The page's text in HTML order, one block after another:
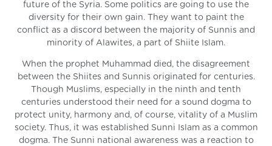
future of the Syria. Some politics are going to use the
diversity for their own gain. They want to paint the
conflict as a discord between the majority of Sunnis and
minority of Alawites, a part of Shiite Islam.
When the prophet Muhammad died, the disagreement
between the Shiites and Sunnis originated for centuries.
Though Muslims, especially in the ninth and tenth
centuries understood their need for a sound dogma to
protect unity, harmony and, of course, vitality of a Muslim
society. Thus, it was established Sunni Islam as a common
dogma. The Sunni national awareness was a reaction to